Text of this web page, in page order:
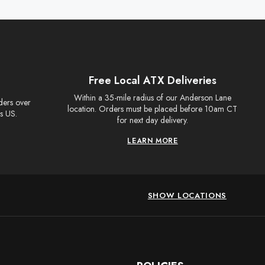
over
US.
Free Local ATX Deliveries
Within a 35-mile radius of our Anderson Lane
location. Orders must be placed before 10am CT
for next day delivery.
LEARN MORE
SHOW LOCATIONS